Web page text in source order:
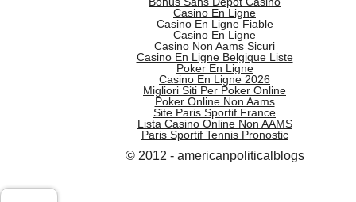
Casino En Ligne
Casino En Ligne Fiable
Casino En Ligne
Casino Non Aams Sicuri
Casino En Ligne Belgique Liste
Poker En Ligne
Casino En Ligne 2026
Migliori Siti Per Poker Online
Poker Online Non Aams
Site Paris Sportif France
Lista Casino Online Non AAMS
Paris Sportif Tennis Pronostic
© 2012 - americanpoliticalblogs